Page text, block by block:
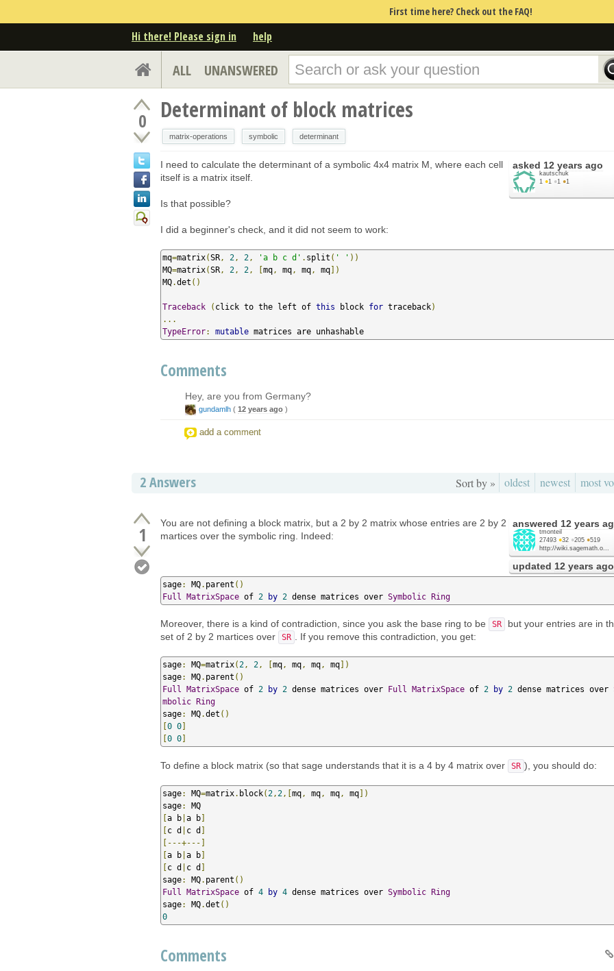
First time here? Check out the FAQ!
Hi there! Please sign in help
ALL UNANSWERED
0 Determinant of block matrices
matrix-operations symbolic determinant
asked 12 years ago
kautschuk
1 ●1 ●1 ●1
I need to calculate the determinant of a symbolic 4x4 matrix M, where each cell
itself is a matrix itself.
Is that possible?
I did a beginner's check, and it did not seem to work:
mq=matrix(SR , 2 , 2 , 'a b c d' . split ( ' ' ))
MQ=matrix(SR , 2 , 2 , [mq , mq , mq , mq])
MQ.det ()
Traceback ( click to the left of this block for traceback)
...
TypeError: mutable matrices are unhashable
Comments
Hey, are you from Germany?
gundamlh ( 12 years ago )
add a comment
2Answers Sort by » oldest newest most
1 answered 12 years
tmonteil
27493 ●32 ●205 ●519
http://wiki.sagemath.o...
updated 12 years ago
You are not defining a block matrix, but a 2 by 2 matrix whose entries are 2 by 2
martices over the symbolic ring. Indeed:
sage: MQ. parent ()
Full
MatrixSpace of 2 by 2 dense matrices over Symbolic Ring
Moreover, there is a kind of contradiction, since you ask the base ring to be SR
but your entries are in
set of 2 by 2 martices over
SR . If you remove this contradiction, you get:
sage: MQ=matrix( 2 , 2 , [mq , mq , mq , mq])
sage: MQ. parent ()
Full
MatrixSpace of 2 by 2 dense matrices over Full MatrixSpace of 2 by 2 dense matrices over
mbolic Ring
sage: MQ.det ()
[0 0]
[0 0]
To define a block matrix (so that sage understands that it is a 4 by 4 matrix over SR ), you should do:
sage: MQ=matrix. block( 2 , 2 ,[mq , mq , mq , mq])
sage:
[a b a b]
[c d c d ]
[---+---]
[a b a b]
[c d c d ]
sage: MQ. parent ()
Full
MatrixSpace of 4 by 4 dense matrices over Symbolic Ring
sage: MQ.det ()
0
Comments